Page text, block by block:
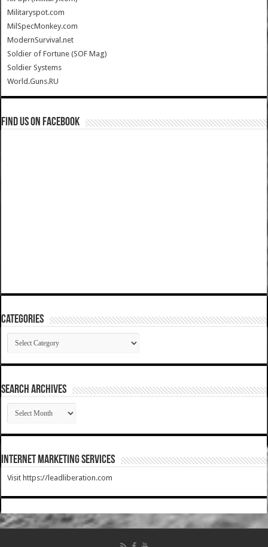
Militaryspot.com
MilSpecMonkey.com
ModernSurvival.net
Soldier of Fortune (SOF Mag)
Soldier Systems
World.Guns.RU
Find us on Facebook
Categories
Categories
SEARCH ARCHIVES
SEARCH
ARCHIVES
Internet Marketing Services
Visit https://leadliberation.com